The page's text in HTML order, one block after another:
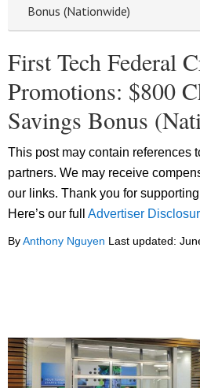
Bonus (Nationwide)
First Tech Federal
Promotions: $800
Savings Bonus
This post may contain references
partners. We may receive
our links. Thank you for
Here’s our full Advertiser
ByAnthony Nguyen Last updated: